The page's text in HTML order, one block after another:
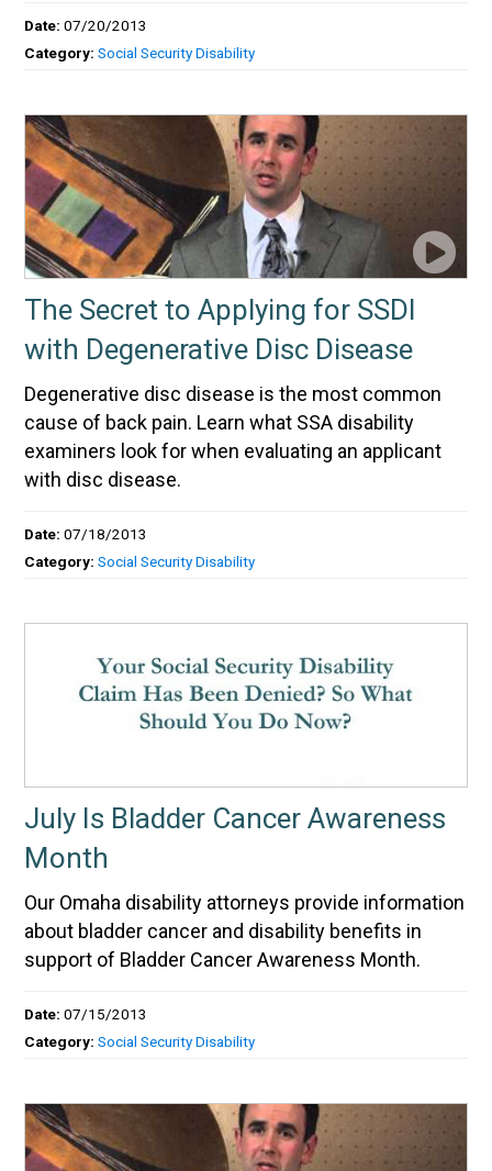
Date:07/20/2013
Category:Social Security Disability
The Secret to Applying for SSDI
with Degenerative Disc Disease
Degenerative disc disease is the most common
cause of back pain. Learn what SSA disability
examiners look for when evaluating an applicant
with disc disease.
Date:07/18/2013
Category:Social Security Disability
July Is Bladder Cancer Awareness
Month
Our Omaha disability attorneys provide information
about bladder cancer and disability benefits in
support of Bladder Cancer Awareness Month.
Date:07/15/2013
Category:Social Security Disability